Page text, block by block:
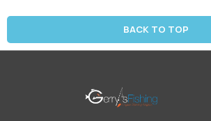
BACK TO TOP